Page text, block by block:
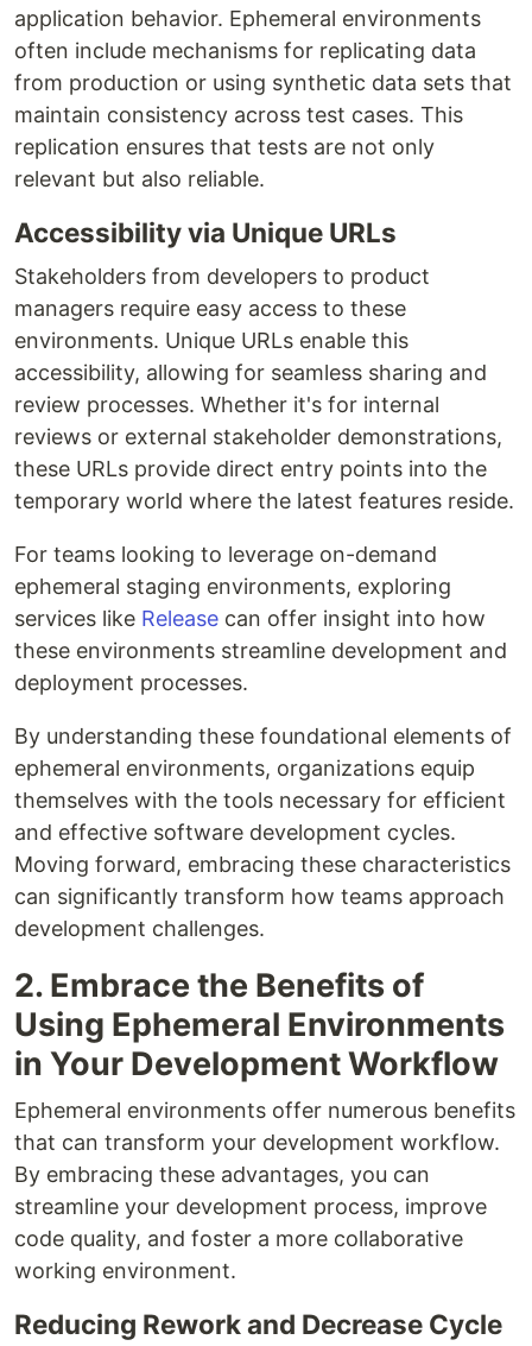
application behavior. Ephemeral environments
often include mechanisms for replicating data
from production or using synthetic data sets that
maintain consistency across test cases. This
replication ensures that tests are not only
relevant but also reliable.
Accessibility via Unique URLs
Stakeholders from developers to product
managers require easy access to these
environments. Unique URLs enable this
accessibility, allowing for seamless sharing and
review processes. Whether it's for internal
reviews or external stakeholder demonstrations,
these URLs provide direct entry points into the
temporary world where the latest features reside.
For teams looking to leverage on-demand
ephemeral staging environments, exploring
services like Release can offer insight into how
these environments streamline development and
deployment processes.
By understanding these foundational elements of
ephemeral environments, organizations equip
themselves with the tools necessary for efficient
and effective software development cycles.
Moving forward, embracing these characteristics
can significantly transform how teams approach
development challenges.
2. Embrace the Benefits of
Using Ephemeral Environments
in Your Development Workflow
Ephemeral environments offer numerous benefits
that can transform your development workflow.
By embracing these advantages, you can
streamline your development process, improve
code quality, and foster a more collaborative
working environment.
Reducing Rework and Decrease Cycle